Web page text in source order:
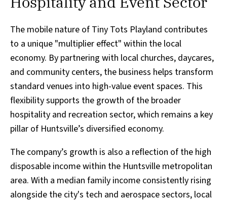
The mobile nature of Tiny Tots Playland contributes
to a unique "multiplier effect" within the local
economy. By partnering with local churches, daycares,
and community centers, the business helps transform
standard venues into high-value event spaces. This
flexibility supports the growth of the broader
hospitality and recreation sector, which remains a key
pillar of Huntsville’s diversified economy.
The company’s growth is also a reflection of the high
disposable income within the Huntsville metropolitan
area. With a median family income consistently rising
alongside the city's tech and aerospace sectors, local